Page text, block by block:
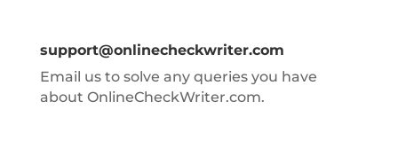
support@onlinecheckwriter.com
Email us to solve any queries you have
about OnlineCheckWriter.com.